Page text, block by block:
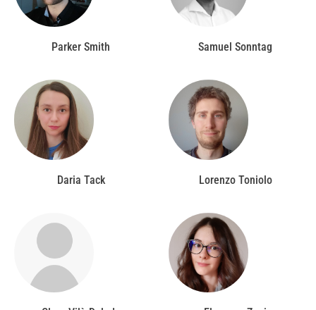
Parker Smith Samuel Sonntag
Daria Tack Lorenzo Toniolo